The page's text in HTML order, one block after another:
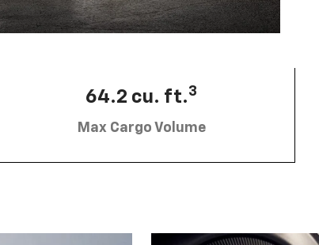
64.2 cu. ft.3
Max Cargo Volume